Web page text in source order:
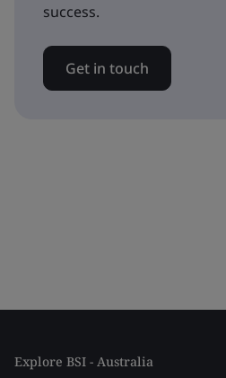
success.
Get in touch
Explore BSI - Australia